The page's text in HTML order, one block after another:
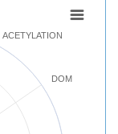
ACETYLATION
DOM